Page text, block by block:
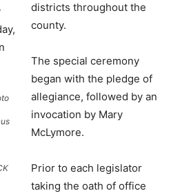
districts throughout the
county.
The special ceremony
began with the pledge of
allegiance, followed by an
invocation by Mary
McLymore.
Prior to each legislator
taking the oath of office